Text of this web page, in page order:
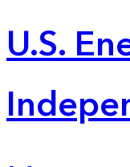
U.S.